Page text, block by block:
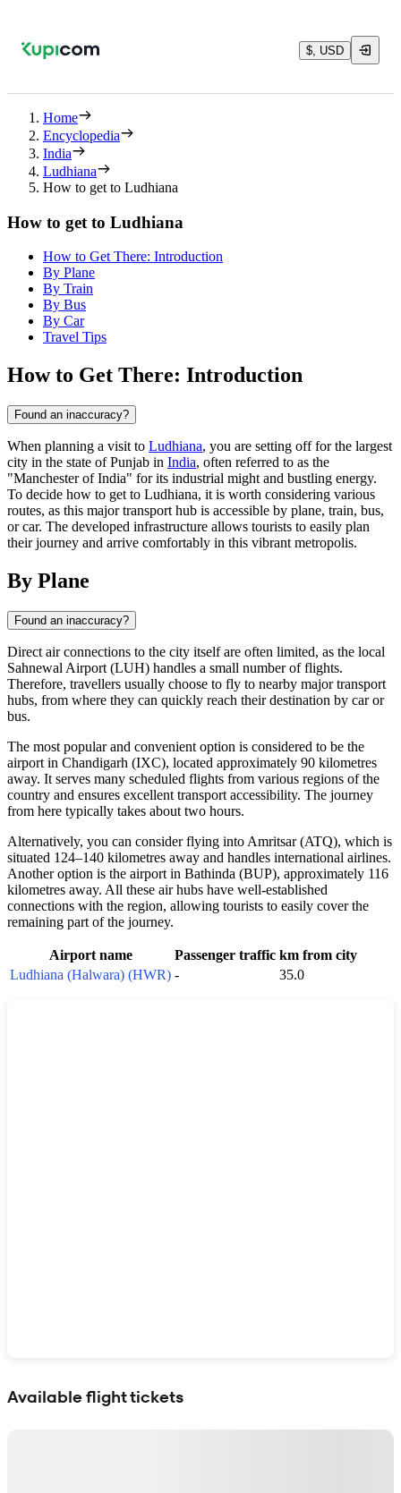
$, USD
Home
Encyclopedia
India
Ludhiana
How to get to Ludhiana
How to get to Ludhiana
How to Get There: Introduction
By Plane
By Train
By Bus
By Car
Travel Tips
How to Get There: Introduction
Found an inaccuracy?
When planning a visit to Ludhiana, you are setting off for the largest
city in the state of Punjab in India, often referred to as the
"Manchester of India" for its industrial might and bustling energy.
To decide how to get to Ludhiana, it is worth considering various
routes, as this major transport hub is accessible by plane, train, bus,
or car. The developed infrastructure allows tourists to easily plan
their journey and arrive comfortably in this vibrant metropolis.
By Plane
Found an inaccuracy?
Direct air connections to the city itself are often limited, as the local
Sahnewal Airport (LUH) handles a small number of flights.
Therefore, travellers usually choose to fly to nearby major transport
hubs, from where they can quickly reach their destination by car or
bus.
The most popular and convenient option is considered to be the
airport in Chandigarh (IXC), located approximately 90 kilometres
away. It serves many scheduled flights from various regions of the
country and ensures excellent transport accessibility. The journey
from here typically takes about two hours.
Alternatively, you can consider flying into Amritsar (ATQ), which is
situated 124–140 kilometres away and handles international airlines.
Another option is the airport in Bathinda (BUP), approximately 116
kilometres away. All these air hubs have well-established
connections with the region, allowing tourists to easily cover the
remaining part of the journey.
Airport name Passenger traffic km from city
Ludhiana (Halwara) (HWR) - 35.0
Available flight tickets